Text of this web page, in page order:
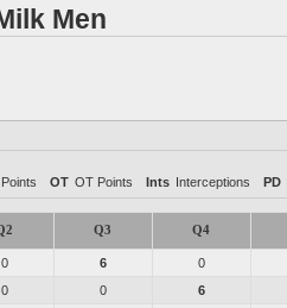
Men
OT OT Points Ints Interceptions PD
Q3 Q4
0 6 0
0 0 6